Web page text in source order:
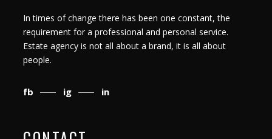
In times of change there has been one constant, the
requirement for a professional and personal service.
Estate agency is not all about a brand, it is all about
people.
fb ig in